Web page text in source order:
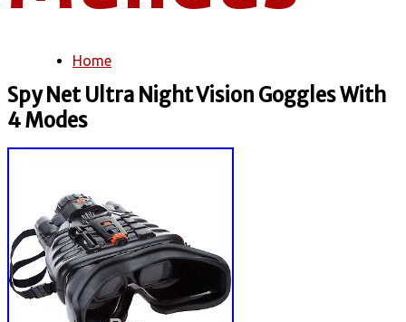
You are here
Home
Spy Net Ultra Night Vision Goggles With
4 Modes